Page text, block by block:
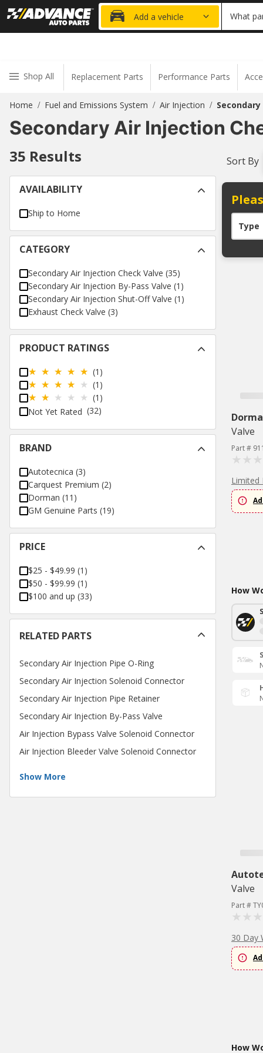
20%
Add a vehicle What
Shop All Replacement Parts Performance Parts
Home / Fuel and Emissions System / Air Injection /
Secondary Air Injection
35 Results
AVAILABILITY
Ship to Home
CATEGORY
Secondary Air Injection Check Valve (35)
Secondary Air Injection By-Pass Valve (1 )
Secondary Air Injection Shut-Off Valve (1 )
Exhaust Check Valve (3)
PRODUCT RATINGS
(1)
(1)
(1)
Not Yet Rated (32)
BRAND
Autotecnica (3)
Carquest Premium (2)
Dorman (11 )
GM Genuine Parts (19)
PRICE
$25 - $49.99 (1 )
$50 - $99.99 (1 )
$100 and up (33)
RELATED PARTS
Secondary Air Injection Pipe O-Ring
Secondary Air Injection Solenoid Connector
Secondary Air Injection Pipe Retainer
Secondary Air Injection By-Pass Valve
Air Injection Bypass Valve Solenoid Connector
Air Injection Bleeder Valve Solenoid Connector
Show More
Sort By
Type
Valve
Part #
Limited
How
Valve
Part #
30 Day
How